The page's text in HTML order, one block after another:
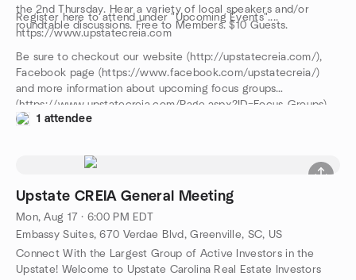
the 2nd Thursday. Hear a variety of local speakers and/or
roundtable discussions. Free to Members. $10 Guests.
Register here to attend under "Upcoming Events"....
https://www.upstatecreia.com
Be sure to checkout our website (http://upstatecreia.com/),
Facebook page (https://www.facebook.com/upstatecreia/)
and more information about upcoming focus groups
(https://www.upstatecreia.com/Page.aspx?ID=Focus-Groups).
1 attendee
Upstate CREIA General Meeting
Mon, Aug 17 · 6:00 PM EDT
Embassy Suites, 670 Verdae Blvd, Greenville, SC, US
Connect With the Largest Group of Active Investors in the
Upstate! Welcome to Upstate Carolina Real Estate Investors